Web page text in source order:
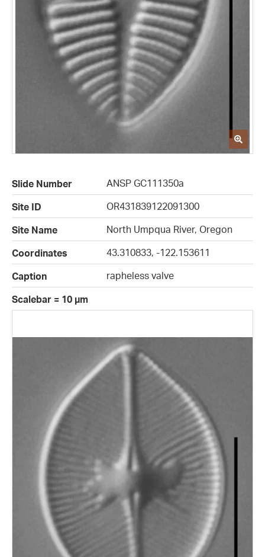
Slide Number
ANSP GC111350a
Site ID
OR431839122091300
Site Name
North Umpqua River, Oregon
Coordinates
43.310833, -122.153611
Caption
rapheless valve
Scalebar = 10 µm